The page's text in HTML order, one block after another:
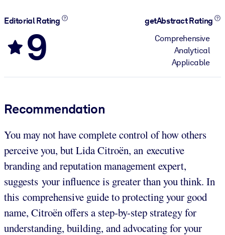
Editorial Rating
9
getAbstract Rating
Comprehensive
Analytical
Applicable
Recommendation
You may not have complete control of how others
perceive you, but Lida Citroën, an executive
branding and reputation management expert,
suggests your influence is greater than you think. In
this comprehensive guide to protecting your good
name, Citroën offers a step-by-step strategy for
understanding, building, and advocating for your